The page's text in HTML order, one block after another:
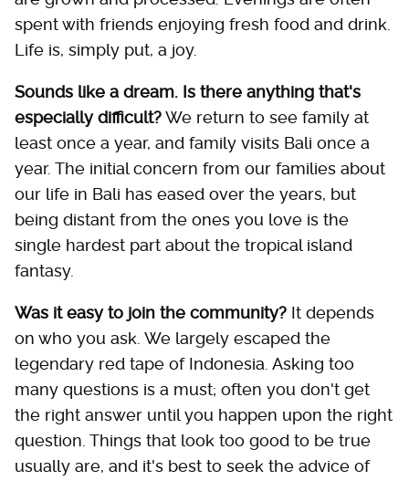
spent with friends enjoying fresh food and drink.
Life is, simply put, a joy.
Sounds like a dream. Is there anything that's
especially difficult?We return to see family at
least once a year, and family visits Bali once a
year. The initial concern from our families about
our life in Bali has eased over the years, but
being distant from the ones you love is the
single hardest part about the tropical island
fantasy.
Was it easy to join the community? It depends
on who you ask. We largely escaped the
legendary red tape of Indonesia. Asking too
many questions is a must; often you don't get
the right answer until you happen upon the right
question. Things that look too good to be true
usually are, and it's best to seek the advice of